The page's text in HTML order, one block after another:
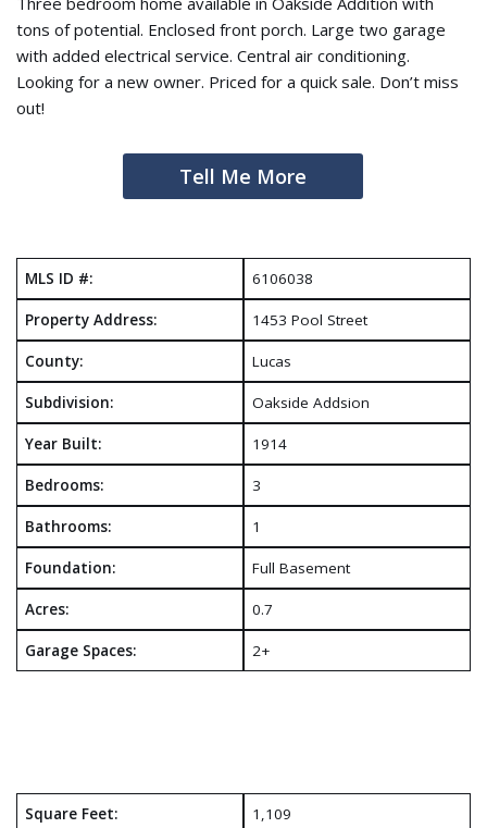
tons of potential. Enclosed front porch. Large two garage
with added electrical service. Central air conditioning.
Looking for a new owner. Priced for a quick sale. Don’t miss
out!
Tell Me More
MLS ID #: 6106038
Property Address: 1453 Pool Street
County: Lucas
Subdivision: Oakside Addsion
Year Built: 1914
Bedrooms: 3
Bathrooms: 1
Foundation: Full Basement
Acres: 0.7
Garage Spaces: 2+
Square Feet: 1,109